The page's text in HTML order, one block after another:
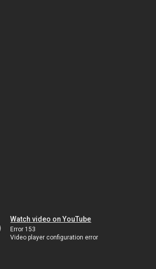
Watch video on YouTube
Error 153
Video player configuration error